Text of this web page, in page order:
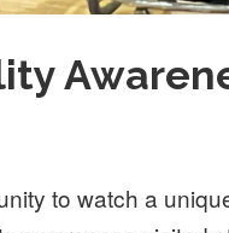
to watch a